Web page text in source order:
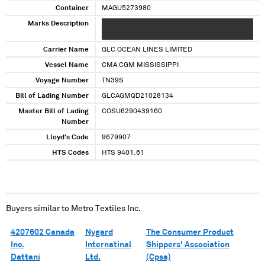
Container MAGU5273980
Marks Description
Carrier Name GLC OCEAN LINES LIMITED
Vessel Name CMA CGM MISSISSIPPI
Voyage Number TN39S
Bill of Lading Number GLCAGMQD21028134
Master Bill of Lading
Number
COSU6290439160
Lloyd's Code 9679907
HTS Codes HTS 9401.61
Buyers similar to Metro Textiles Inc.
4207602 Canada
Inc.
Dattani
Nygard
Internatinal
Ltd.
The Consumer Product
Shippers' Association
(Cpsa)